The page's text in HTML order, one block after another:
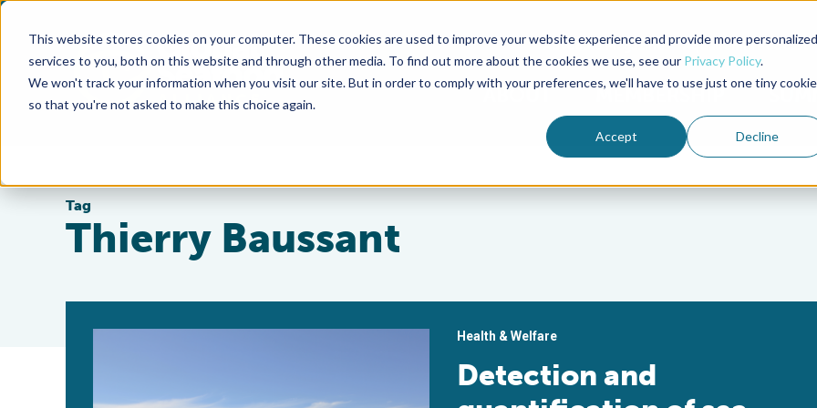
This website stores cookies on your computer. These cookies are used to improve your website experience and provide more personalized
services to you, both on this website and through other media. To find out more about the cookies we use, see our Privacy Policy.
We won't track your information when you visit our site. But in order to comply with your preferences, we'll have to use just one tiny cookie
so that you're not asked to make this choice again.
Accept Decline
Advocate Magazine Aquademia Podcast
ABOUT MEMBERSHIP
Tag
Thierry Baussant
Health & Welfare
Detection and